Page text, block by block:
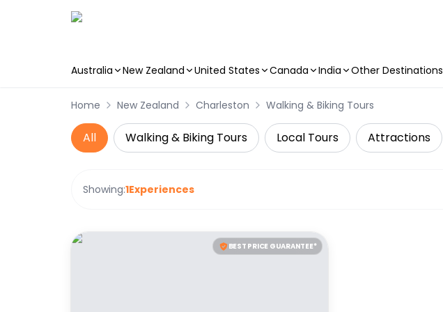
Australia New Zealand United States Canada India Other Destinations
Home New Zealand Charleston Walking & Biking Tours
All Walking & Biking Tours Local Tours Attractions
Showing:1Experiences
BEST PRICE GUARANTEE*